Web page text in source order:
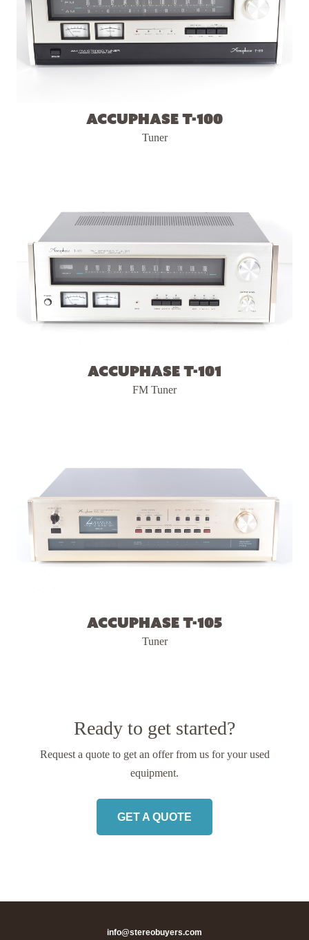
Accuphase T-100
Tuner
Accuphase T-101
FM Tuner
Accuphase T-105
Tuner
Ready to get started?
Request a quote to get an offer from us for your used
equipment.
GET A QUOTE
info@stereobuyers.com